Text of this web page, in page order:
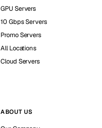
GPU Servers
10 Gbps Servers
Promo Servers
All Locations
Cloud Servers
ABOUT US